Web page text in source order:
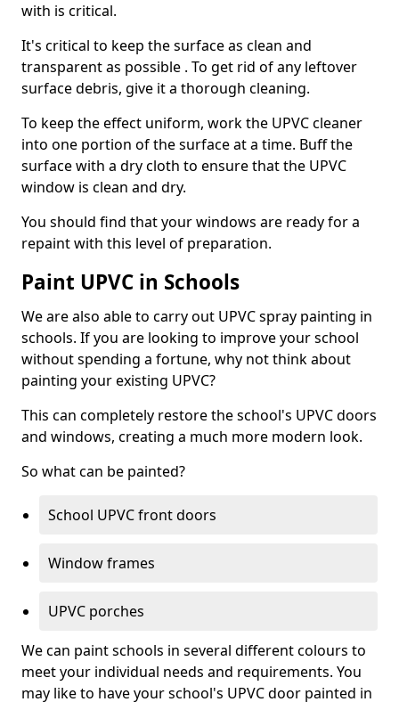
with is critical.
It's critical to keep the surface as clean and
transparent as possible . To get rid of any leftover
surface debris, give it a thorough cleaning.
To keep the effect uniform, work the UPVC cleaner
into one portion of the surface at a time. Buff the
surface with a dry cloth to ensure that the UPVC
window is clean and dry.
You should find that your windows are ready for a
repaint with this level of preparation.
Paint UPVC in Schools
We are also able to carry out UPVC spray painting in
schools. If you are looking to improve your school
without spending a fortune, why not think about
painting your existing UPVC?
This can completely restore the school's UPVC doors
and windows, creating a much more modern look.
So what can be painted?
School UPVC front doors
Window frames
UPVC porches
We can paint schools in several different colours to
meet your individual needs and requirements. You
may like to have your school's UPVC door painted in